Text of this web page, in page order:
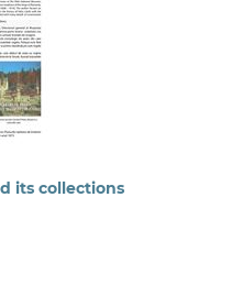
its collections